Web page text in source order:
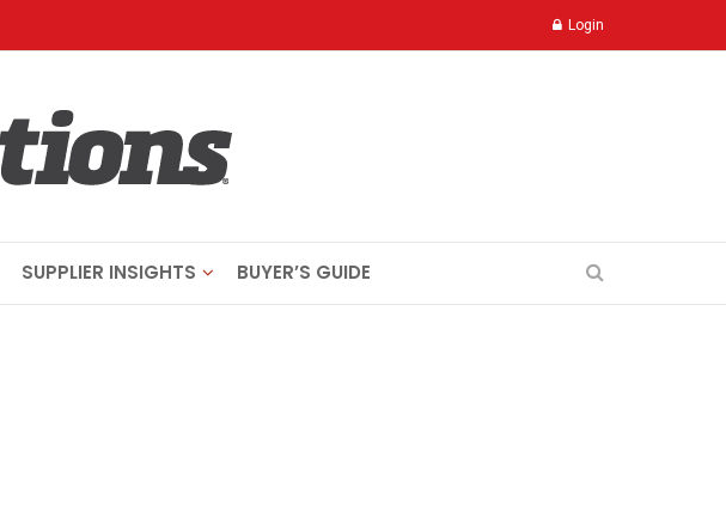
Login
SUPPLIER INSIGHTS BUYER’S GUIDE